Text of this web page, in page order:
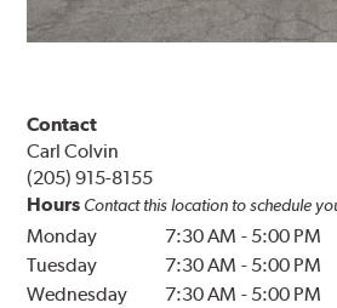
Contact
Carl Colvin
(205) 915-8155
Hours Contact this location to schedule
Monday 7:30 AM - 5:00 PM
Tuesday
7:30 AM - 5:00 PM
Wednesday
7:30 AM - 5:00 PM